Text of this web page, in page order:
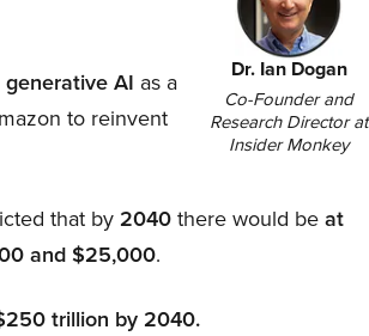
Dr. Ian Dogan
Co-Founder and
Research Director at
Insider Monkey
generative AI as a
to reinvent
that by 2040 there would be at
and $25,000.
trillion by 2040.